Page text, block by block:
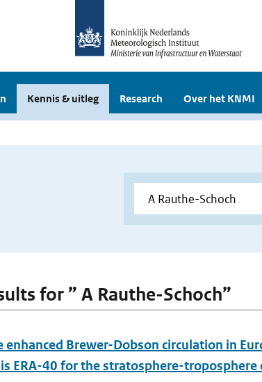
Kennis & uitleg Research Over het KNMI
for ” A Rauthe-Schoch”
Brewer-Dobson circulation in
ERA-40 for the stratosphere-